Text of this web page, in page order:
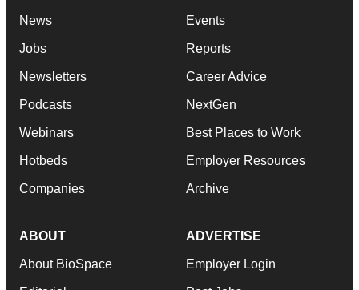
News
Jobs
Newsletters
Podcasts
Webinars
Hotbeds
Companies
Events
Reports
Career Advice
NextGen
Best Places to Work
Employer Resources
Archive
ABOUT
About BioSpace
ADVERTISE
Employer Login